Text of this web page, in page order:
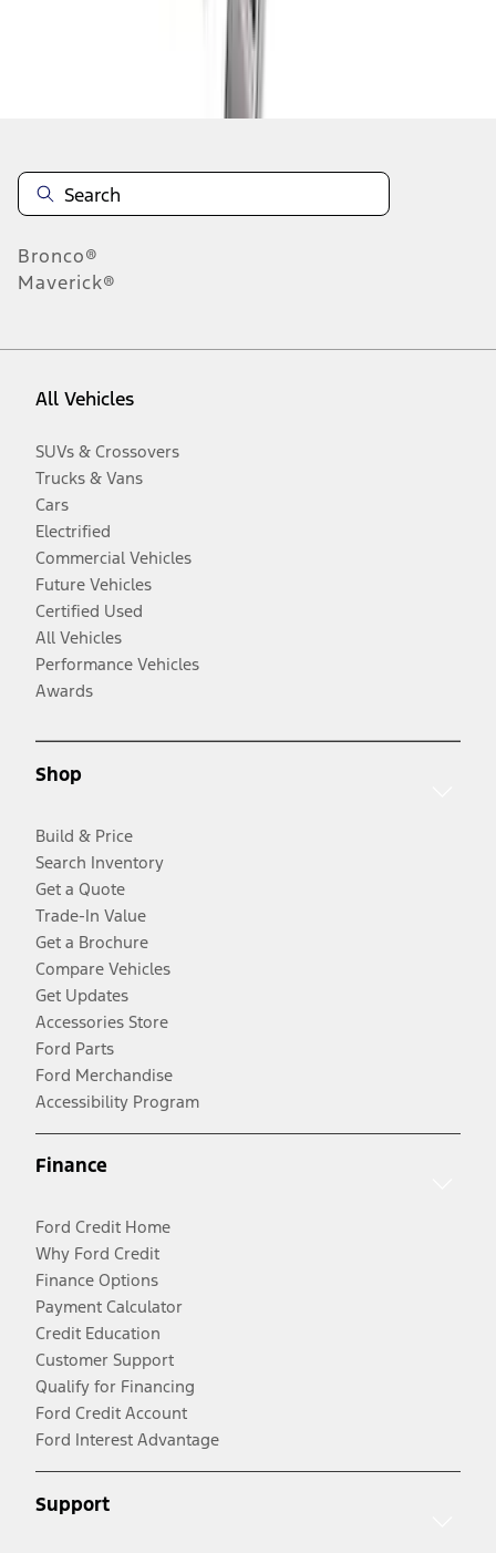
Bronco®
Maverick®
All Vehicles
SUVs & Crossovers
Trucks & Vans
Cars
Electrified
Commercial Vehicles
Future Vehicles
Certified Used
All Vehicles
Performance Vehicles
Awards
Shop
Build & Price
Search Inventory
Get a Quote
Trade-In Value
Get a Brochure
Compare Vehicles
Get Updates
Accessories Store
Ford Parts
Ford Merchandise
Accessibility Program
Finance
Ford Credit Home
Why Ford Credit
Finance Options
Payment Calculator
Credit Education
Customer Support
Qualify for Financing
Ford Credit Account
Ford Interest Advantage
Support